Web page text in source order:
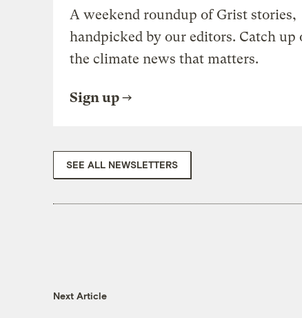
A weekend roundup of Grist stories,
handpicked by our editors. Catch up
the climate news that matters.
Sign up
SEE ALL NEWSLETTERS
Next Article